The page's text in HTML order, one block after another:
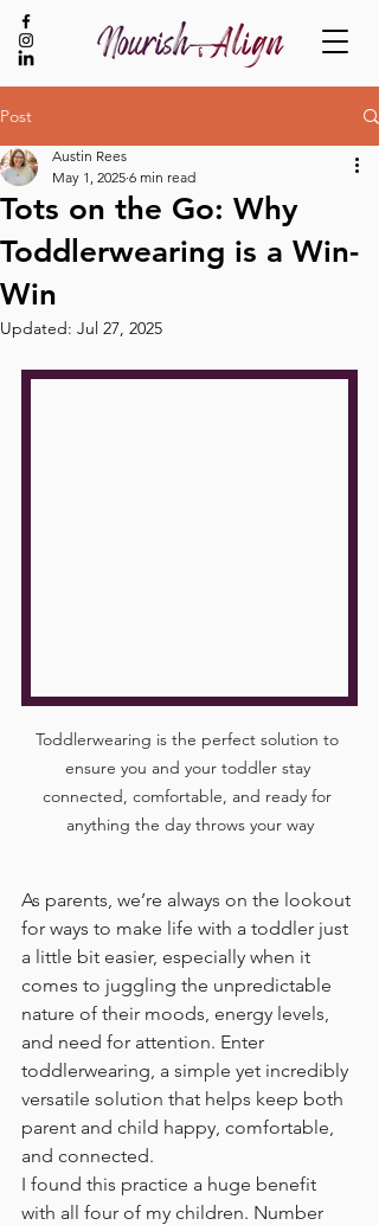
BOOK NOW
Post
​​Tots on the Go: Why
Toddlerwearing is a Win-
Win
Austin Rees
May 1, 2025 6 min read
Updated: Jul 27, 2025
Toddlerwearing is the perfect solution to
ensure you and your toddler stay
connected, comfortable, and ready for
anything the day throws your way
As parents, we’re always on the lookout
for ways to make life with a toddler just
a little bit easier, especially when it
comes to juggling the unpredictable
nature of their moods, energy levels,
and need for attention. Enter
toddlerwearing, a simple yet incredibly
versatile solution that helps keep both
parent and child happy, comfortable,
and connected.
I found this practice a huge benefit
with all four of my children. Number